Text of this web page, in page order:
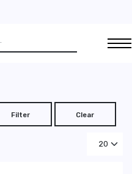
Filter Clear